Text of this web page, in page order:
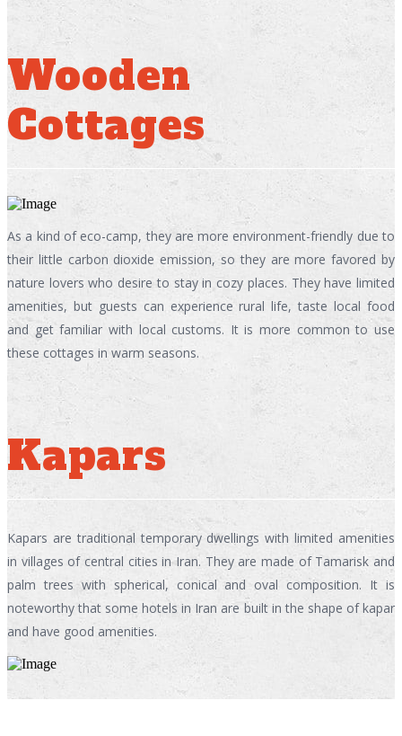
Wooden
Cottages
As a kind of eco-camp, they are more environment-friendly due to
their little carbon dioxide emission, so they are more favored by
nature lovers who desire to stay in cozy places. They have limited
amenities, but guests can experience rural life, taste local food
and get familiar with local customs. It is more common to use
these cottages in warm seasons.
Kapars
Kapars are traditional temporary dwellings with limited amenities
in villages of central cities in Iran. They are made of Tamarisk and
palm trees with spherical, conical and oval composition. It is
noteworthy that some hotels in Iran are built in the shape of kapar
and have good amenities.